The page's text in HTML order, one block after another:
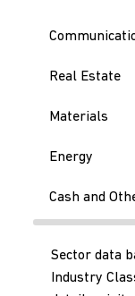
Real Estate
Materials
Energy
Cash and
Sector data
Industry